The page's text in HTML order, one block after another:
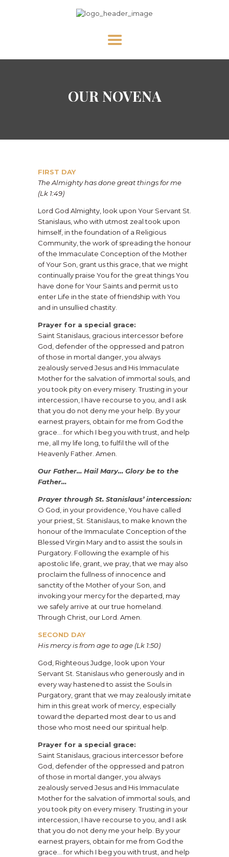
OUR NOVENA
ABOUT US
GALLERY
SHOP
CONTACT US FOR UPDATES!
DONATE
FIRST DAY
The Almighty has done great things for me
(Lk 1:49)
Lord God Almighty, look upon Your Servant St.
Stanislaus, who with utmost zeal took upon
himself, in the foundation of a Religious
Community, the work of spreading the honour
of the Immaculate Conception of the Mother
of Your Son, grant us this grace, that we might
continually praise You for the great things You
have done for Your Saints and permit us to
enter Life in the state of friendship with You
and in unsullied chastity.
Prayer for a special grace:
Saint Stanislaus, gracious intercessor before
God, defender of the oppressed and patron
of those in mortal danger, you always
zealously served Jesus and His Immaculate
Mother for the salvation of immortal souls, and
you took pity on every misery. Trusting in your
intercession, I have recourse to you, and I ask
that you do not deny me your help. By your
earnest prayers, obtain for me from God the
grace… for which I beg you with trust, and help
me, all my life long, to fulfil the will of the
Heavenly Father. Amen.
Our Father… Hail Mary… Glory be to the
Father…
Prayer through St. Stanislaus’ intercession:
O God, in your providence, You have called
your priest, St. Stanislaus, to make known the
honour of the Immaculate Conception of the
Blessed Virgin Mary and to assist the souls in
Purgatory. Following the example of his
apostolic life, grant, we pray, that we may also
proclaim the fullness of innocence and
sanctity of the Mother of your Son, and
invoking your mercy for the departed, may
we safely arrive at our true homeland.
Through Christ, our Lord. Amen.
SECOND DAY
His mercy is from age to age (Lk 1:50)
God, Righteous Judge, look upon Your
Servant St. Stanislaus who generously and in
every way hastened to assist the Souls in
Purgatory, grant that we may zealously imitate
him in this great work of mercy, especially
toward the departed most dear to us and
those who most need our spiritual help.
Prayer for a special grace:
Saint Stanislaus, gracious intercessor before
God, defender of the oppressed and patron
of those in mortal danger, you always
zealously served Jesus and His Immaculate
Mother for the salvation of immortal souls, and
you took pity on every misery. Trusting in your
intercession, I have recourse to you, and I ask
that you do not deny me your help. By your
earnest prayers, obtain for me from God the
grace… for which I beg you with trust, and help